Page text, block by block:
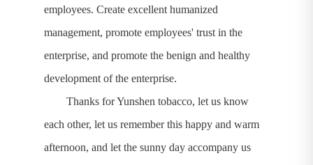
employees. Create excellent humanized
management, promote employees' trust in the
enterprise, and promote the benign and healthy
development of the enterprise.
Thanks for Yunshen tobacco, let us know
each other, let us remember this happy and warm
afternoon, and let the sunny day accompany us